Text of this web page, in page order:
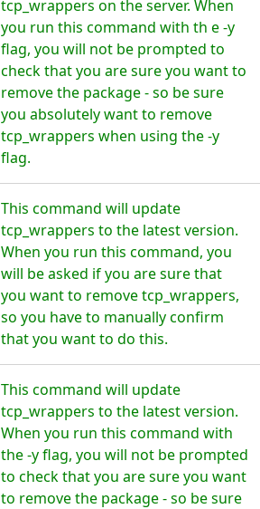
tcp_wrappers on the server. When
you run this command with th e -y
flag, you will not be prompted to
check that you are sure you want to
remove the package - so be sure
you absolutely want to remove
tcp_wrappers when using the -y
flag.
This command will update
tcp_wrappers to the latest version.
When you run this command, you
will be asked if you are sure that
you want to remove tcp_wrappers,
so you have to manually confirm
that you want to do this.
This command will update
tcp_wrappers to the latest version.
When you run this command with
the -y flag, you will not be prompted
to check that you are sure you want
to remove the package - so be sure